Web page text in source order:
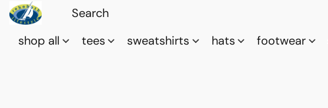
shop all tees sweatshirts hats footwear